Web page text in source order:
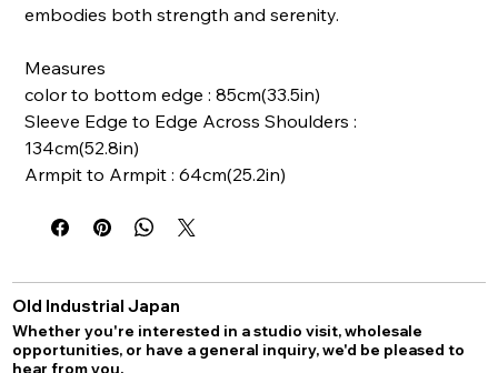
embodies both strength and serenity.
Measures
color to bottom edge : 85cm(33.5in)
Sleeve Edge to Edge Across Shoulders :
134cm(52.8in)
Armpit to Armpit : 64cm(25.2in)
Old Industrial Japan
Whether you're interested in a studio visit, wholesale
opportunities, or have a general inquiry, we'd be pleased to
hear from you.